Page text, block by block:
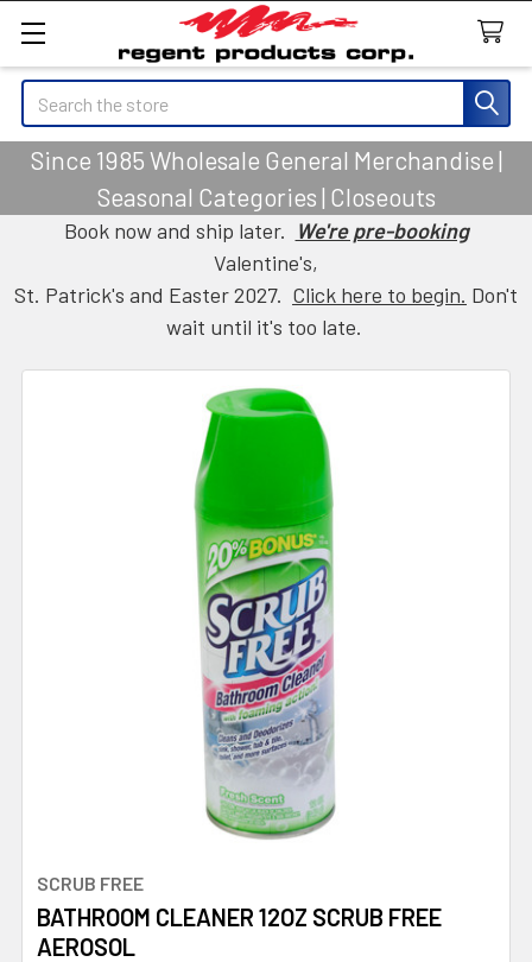
Search
Since 1985 Wholesale General Merchandise |
Seasonal Categories | Closeouts
Book now and ship later. We're pre-booking
Valentine's,
St. Patrick's and Easter 2027. Click here to begin. Don't
wait until it's too late.
SCRUB FREE
BATHROOM CLEANER 12OZ SCRUB FREE
AEROSOL